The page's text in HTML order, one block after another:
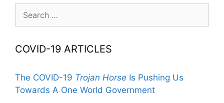
for:
COVID-19 ARTICLES
The COVID-19 Trojan Horse Is Pushing Us
Towards A One World Government